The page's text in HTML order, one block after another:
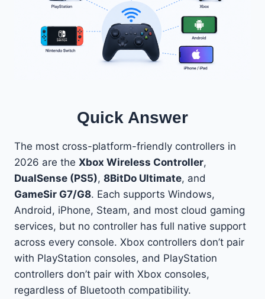
Quick Answer
The most cross-platform-friendly controllers in
2026 are the Xbox Wireless Controller,
DualSense (PS5), 8BitDo Ultimate, and
GameSir G7/G8. Each supports Windows,
Android, iPhone, Steam, and most cloud gaming
services, but no controller has full native support
across every console. Xbox controllers don’t pair
with PlayStation consoles, and PlayStation
controllers don’t pair with Xbox consoles,
regardless of Bluetooth compatibility.